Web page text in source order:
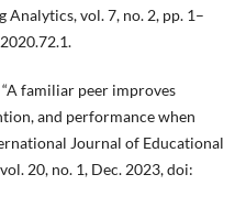
Analytics, vol. 7, no. 2, pp. 1–
“A familiar peer improves
and performance when
Journal of Educational
20, no. 1, Dec. 2023, doi: